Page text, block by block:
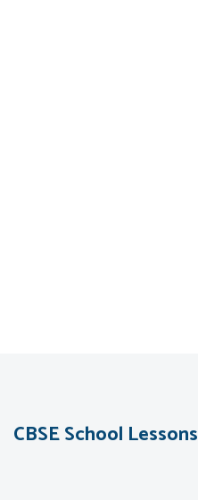
CBSE School Lessons